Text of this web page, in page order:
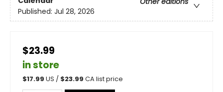
Published: Jul 28, 2026
$23.99
in store
$17.99 US / $23.99 CA list price